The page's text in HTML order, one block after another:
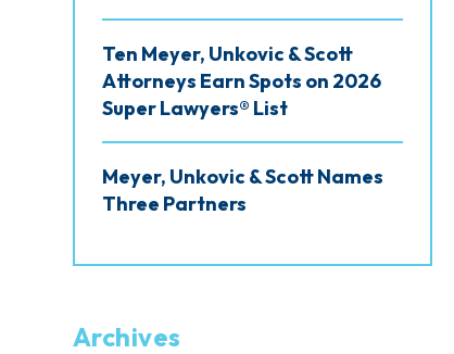
Ten Meyer, Unkovic & Scott
Attorneys Earn Spots on 2026
Super Lawyers® List
Meyer, Unkovic & Scott Names
Three Partners
Archives